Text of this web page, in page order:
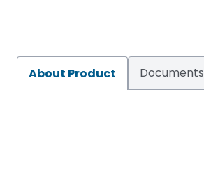
About Product Documents